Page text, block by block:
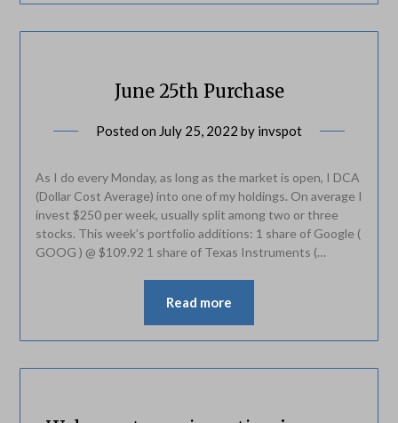
June 25th Purchase
Posted on July 25, 2022 by invspot
As I do every Monday, as long as the market is open, I DCA
(Dollar Cost Average) into one of my holdings. On average I
invest $250 per week, usually split among two or three
stocks. This week’s portfolio additions: 1 share of Google (
GOOG ) @ $109.92 1 share of Texas Instruments (…
Read more